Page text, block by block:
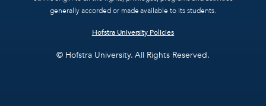
generally accorded or made available to its students.
Hofstra University Policies
© Hofstra University. All Rights Reserved.